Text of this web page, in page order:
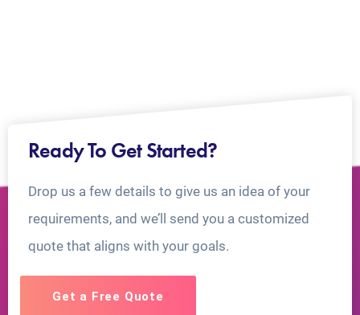
Ready To Get Started?
Drop us a few details to give us an idea of your
requirements, and we’ll send you a customized
quote that aligns with your goals.
Get a Free Quote